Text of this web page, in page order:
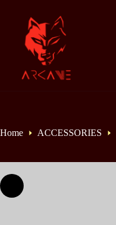
Home ACCESSORIES